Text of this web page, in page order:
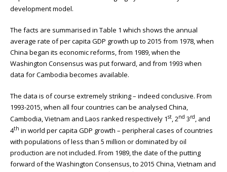
development model.
The facts are summarised in Table 1 which shows the annual
average rate of per capita GDP growth up to 2015 from 1978, when
China began its economic reforms, from 1989, when the
Washington Consensus was put forward, and from 1993 when
data for Cambodia becomes available.
The data is of course extremely striking – indeed conclusive. From
1993-2015, when all four countries can be analysed China,
Cambodia, Vietnam and Laos ranked respectively 1st, 2nd 3rd, and
4th in world per capita GDP growth – peripheral cases of countries
with populations of less than 5 million or dominated by oil
production are not included. From 1989, the date of the putting
forward of the Washington Consensus, to 2015 China, Vietnam and